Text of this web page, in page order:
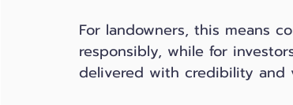
For landowners, this means
responsibly, while for
delivered with credibility and